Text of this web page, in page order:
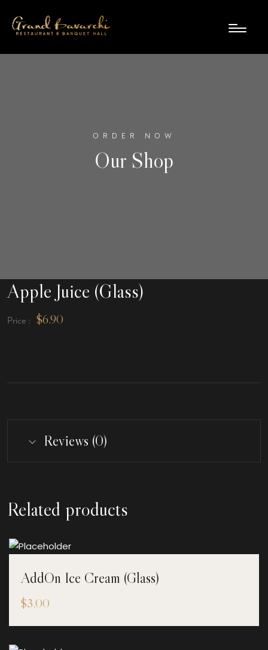
ORDER NOW
Our Shop
Apple Juice (Glass)
Price : $6.90
Reviews (0)
Related products
AddOn Ice Cream (Glass)
$3.00